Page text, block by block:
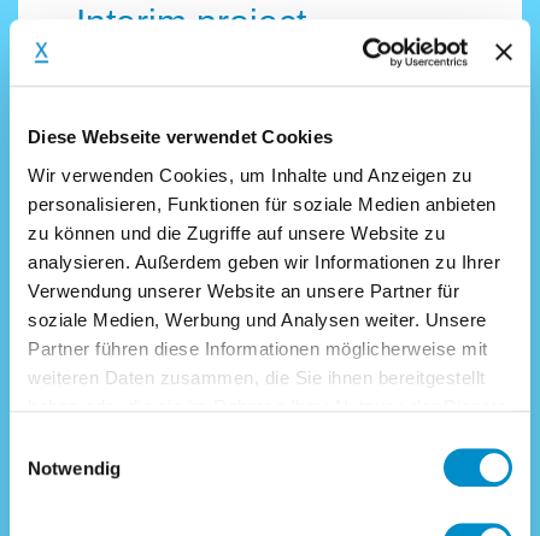
Diese Webseite verwendet Cookies
Wir verwenden Cookies, um Inhalte und Anzeigen zu
personalisieren, Funktionen für soziale Medien anbieten
zu können und die Zugriffe auf unsere Website zu
analysieren. Außerdem geben wir Informationen zu Ihrer
Verwendung unserer Website an unsere Partner für
soziale Medien, Werbung und Analysen weiter. Unsere
Partner führen diese Informationen möglicherweise mit
weiteren Daten zusammen, die Sie ihnen bereitgestellt
Notwendig
Interim project
examples for Finance &
Controlling
There are many reasons for a
company to appoint an interim CFO,
an interim controller or an accounting
and financial expert. Find examples
of CFO-relevant mandates
successfully filled by interim-x.com
Interim CFO (m/f) with restructuring